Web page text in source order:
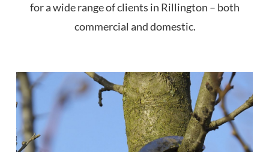
for a wide range of clients in Rillington – both
commercial and domestic.